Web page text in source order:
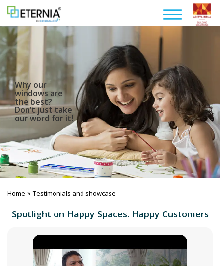
Why our
windows are
the best?
Don’t just take
our word for it!
Home » Testimonials and showcase
Spotlight on Happy Spaces. Happy Customers